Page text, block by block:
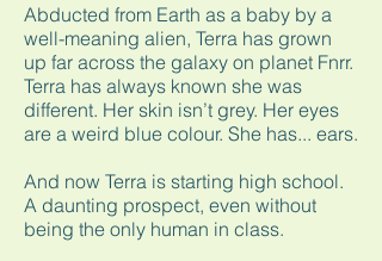
Abducted from Earth as a baby by a
well-meaning alien, Terra has grown
up far across the galaxy on planet Fnrr.
Terra has always known she was
different. Her skin isn’t grey. Her eyes
are a weird blue colour. She has... ears.
And now Terra is starting high school.
A daunting prospect, even without
being the only human in class.